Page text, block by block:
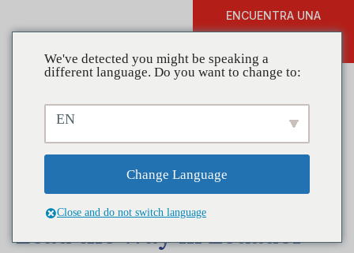
ENCUENTRA UNA
From Campus to
Community, CADCA and
University of Guayaquil
Lead the Way in Ecuador
We've detected you might be speaking a
different language. Do you want to change to:
EN
Change Language
Close and do not switch language